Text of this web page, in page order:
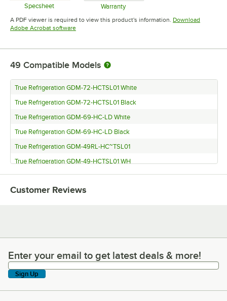
Specsheet Warranty
Opens in new tab
A PDF viewer is required to view this product's information. Download
Adobe Acrobat softwareOpens in new tab
49 Compatible Models
True Refrigeration GDM-72-HCTSL01 White
True Refrigeration GDM-72-HCTSL01 Black
True Refrigeration GDM-69-HC-LD White
True Refrigeration GDM-69-HC-LD Black
True Refrigeration GDM-49RL-HC~TSL01
True Refrigeration GDM-49-HCTSL01 WH
True Refrigeration GDM-49-HCTSL01 BK
True Refrigeration GDM-49F-FLX-HC~TSL01 BLK
True Refrigeration GDM-35-HC~TSL01 BLK
Customer Reviews
Enter your email to get latest deals & more!
Enter your email to get latest deals & more!
Sign Up